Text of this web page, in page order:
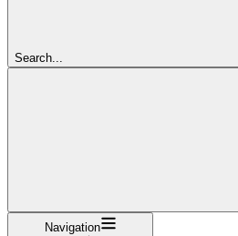
Search...
Navigation